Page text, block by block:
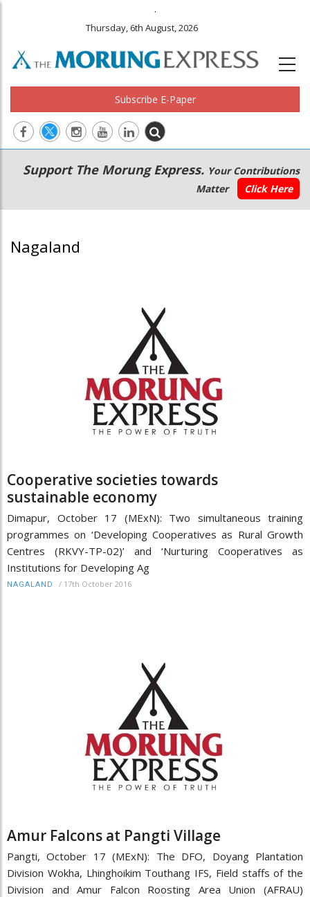
.
Thursday, 6th August, 2026
Subscribe E-Paper
Main
navigation
Secondary
Menu
Support The Morung Express. Your Contributions
Matter
Click Here
Nagaland
Cooperative societies towards
sustainable economy
Dimapur, October 17 (MExN): Two simultaneous training
programmes on ‘Developing Cooperatives as Rural Growth
Centres (RKVY-TP-02)’ and ‘Nurturing Cooperatives as
Institutions for Developing Ag
NAGALAND / 17th October 2016
Amur Falcons at Pangti Village
Pangti, October 17 (MExN): The DFO, Doyang Plantation
Division Wokha, Lhinghoikim Touthang IFS, Field staffs of the
Division and Amur Falcon Roosting Area Union (AFRAU)